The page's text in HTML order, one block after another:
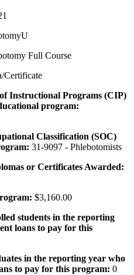
Full Course
Certificate
Instructional Programs (CIP)
program:
Classification (SOC)
31-9097 - Phlebotomists
or Certificates Awarded:
$3,160.00
students in the reporting
loans to pay for this
in the reporting year who
to pay for this program: 0